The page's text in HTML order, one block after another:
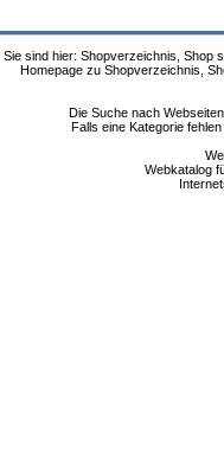
Sie sind hier: Shopverzeichnis, Shop
Homepage zu Shopverzeichnis,
Die Suche nach
Falls eine Kategorie
Webkatalog